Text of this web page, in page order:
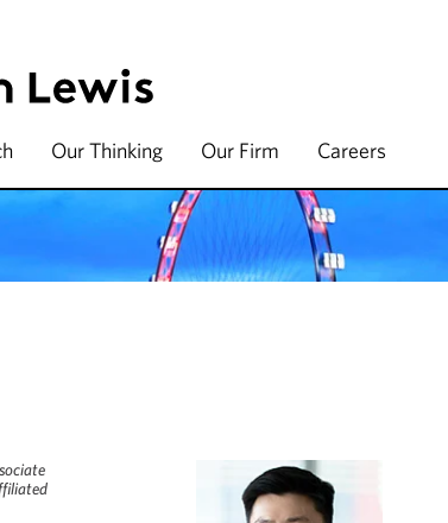
Our Thinking Our Firm Careers